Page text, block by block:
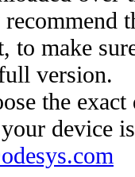
to make
version.
the
device